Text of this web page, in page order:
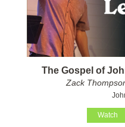
The Gospel of
Zack
Watch